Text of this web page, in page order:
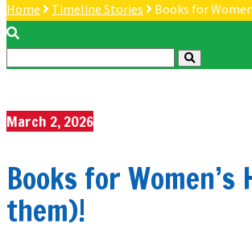
Home Timeline Stories Books for
March 2, 2026
Books for
them)!